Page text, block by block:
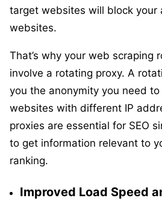
target websites will block your
websites.
That’s why your web scraping
involve a rotating proxy. A
you the anonymity you need
websites with different IP
proxies are essential for SEO
to get information relevant to
ranking.
Improved Load Speed